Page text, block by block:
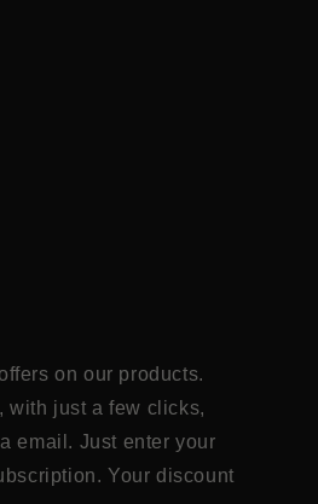
on our products.
with just a few clicks,
email. Just enter your
Your discount